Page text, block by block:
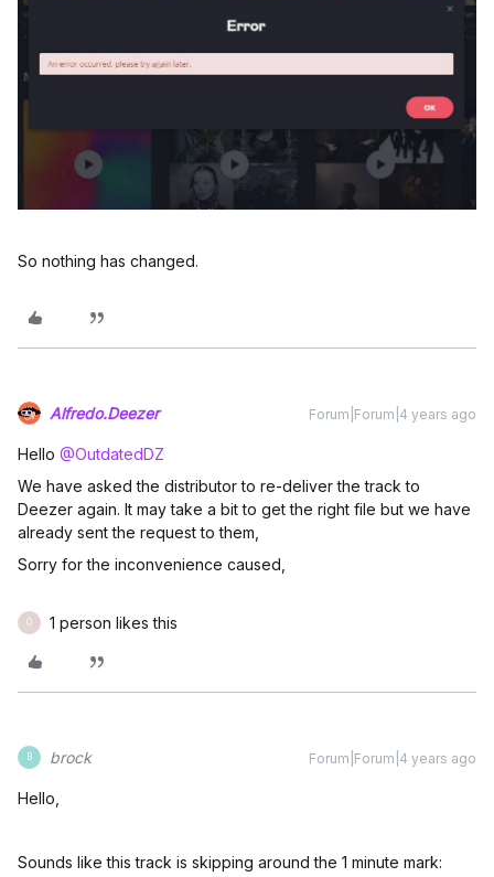
So nothing has changed.
Alfredo.Deezer Forum|Forum|4 years ago
Hello @OutdatedDZ
We have asked the distributor to re-deliver the track to
Deezer again. It may take a bit to get the right file but we have
already sent the request to them,
Sorry for the inconvenience caused,
O 1 person likes this
B brock Forum|Forum|4 years ago
Hello,
Sounds like this track is skipping around the 1 minute mark: